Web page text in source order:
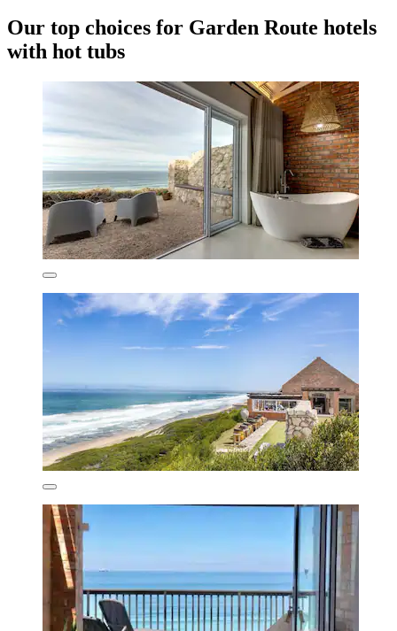
Our top choices for Garden Route hotels
with hot tubs